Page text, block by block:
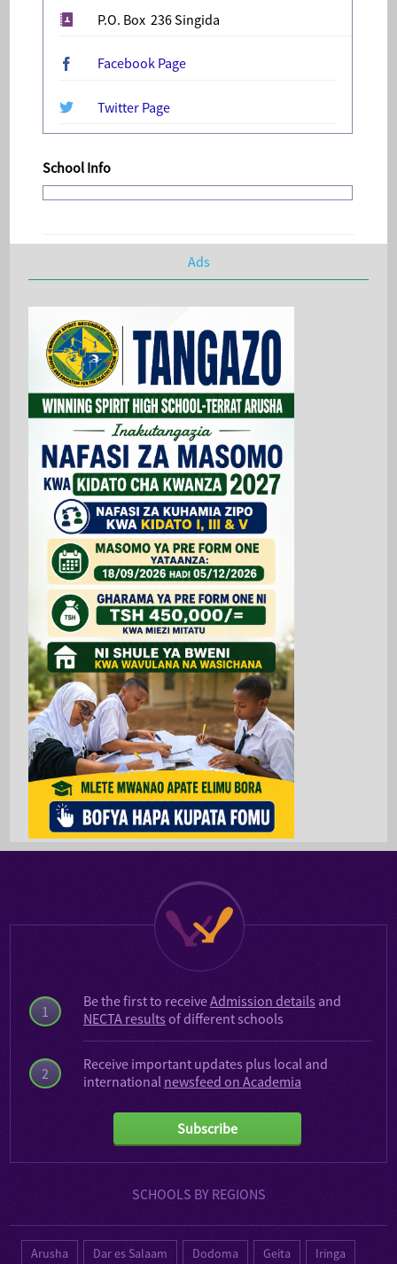
P.O. Box 236 Singida
Facebook Page
Twitter Page
School Info
Ads
1
2
Be the first to receiveAdmission details and
NECTA results of different schools
Receive important updates plus local and
international newsfeed on Academia
Subscribe
SCHOOLS BY REGIONS
Arusha Dar es Salaam Dodoma Geita Iringa